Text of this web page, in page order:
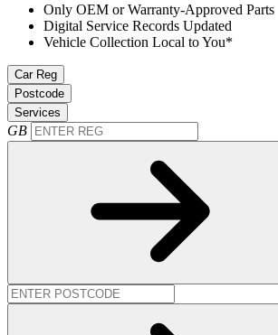
Only OEM or Warranty-Approved Parts
Digital Service Records Updated
Vehicle Collection Local to You*
Car Reg
Postcode
Services
GB